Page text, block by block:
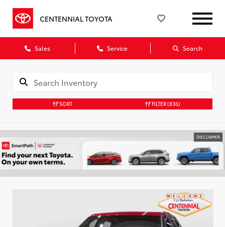
CENTENNIAL TOYOTA
Sales Service Search
SORT FILTER(836)
DISCLAIMER